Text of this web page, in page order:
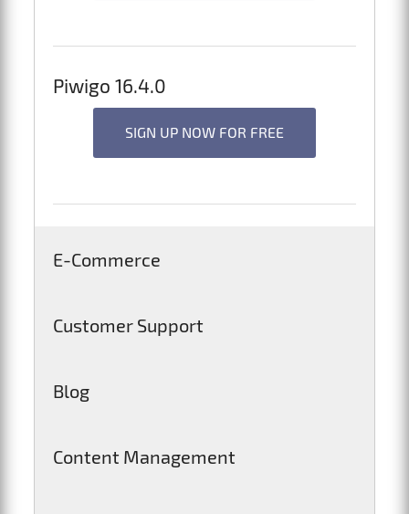
Piwigo 16.4.0
SIGN UP NOW FOR FREE
E-Commerce
Customer Support
Blog
Content Management